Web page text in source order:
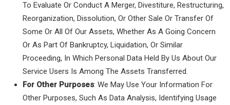
To Evaluate Or Conduct A Merger, Divestiture, Restructuring,
Reorganization, Dissolution, Or Other Sale Or Transfer Of
Some Or All Of Our Assets, Whether As A Going Concern
Or As Part Of Bankruptcy, Liquidation, Or Similar
Proceeding, In Which Personal Data Held By Us About Our
Service Users Is Among The Assets Transferred.
For Other Purposes: We May Use Your Information For
Other Purposes, Such As Data Analysis, Identifying Usage